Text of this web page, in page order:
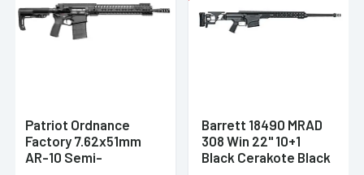
Patriot Ordnance
Factory 7.62x51mm
AR-10 Semi-
Barrett 18490 MRAD
308 Win 22" 10+1
Black Cerakote Black